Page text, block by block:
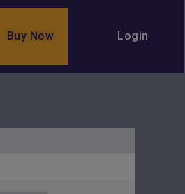
Buy Now Login